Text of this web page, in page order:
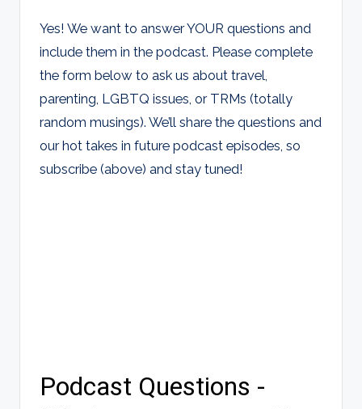
Yes! We want to answer YOUR questions and
include them in the podcast. Please complete
the form below to ask us about travel,
parenting, LGBTQ issues, or TRMs (totally
random musings). We’ll share the questions and
our hot takes in future podcast episodes, so
subscribe (above) and stay tuned!